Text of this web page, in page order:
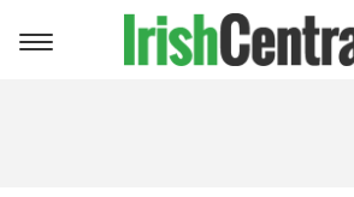
Toggle